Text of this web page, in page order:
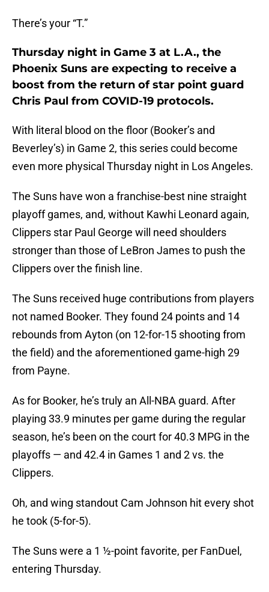
There’s your “T.”
Thursday night in Game 3 at L.A., the
Phoenix Suns are expecting to receive a
boost from the return of star point guard
Chris Paul from COVID-19 protocols.
With literal blood on the floor (Booker’s and
Beverley’s) in Game 2, this series could become
even more physical Thursday night in Los Angeles.
The Suns have won a franchise-best nine straight
playoff games, and, without Kawhi Leonard again,
Clippers star Paul George will need shoulders
stronger than those of LeBron James to push the
Clippers over the finish line.
The Suns received huge contributions from players
not named Booker. They found 24 points and 14
rebounds from Ayton (on 12-for-15 shooting from
the field) and the aforementioned game-high 29
from Payne.
As for Booker, he’s truly an All-NBA guard. After
playing 33.9 minutes per game during the regular
season, he’s been on the court for 40.3 MPG in the
playoffs — and 42.4 in Games 1 and 2 vs. the
Clippers.
Oh, and wing standout Cam Johnson hit every shot
he took (5-for-5).
The Suns were a 1 ½-point favorite, per FanDuel,
entering Thursday.